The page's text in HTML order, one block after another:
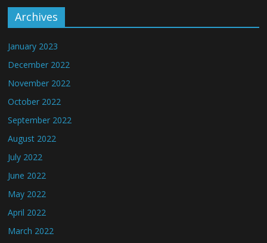
Archives
January 2023
December 2022
November 2022
October 2022
September 2022
August 2022
July 2022
June 2022
May 2022
April 2022
March 2022